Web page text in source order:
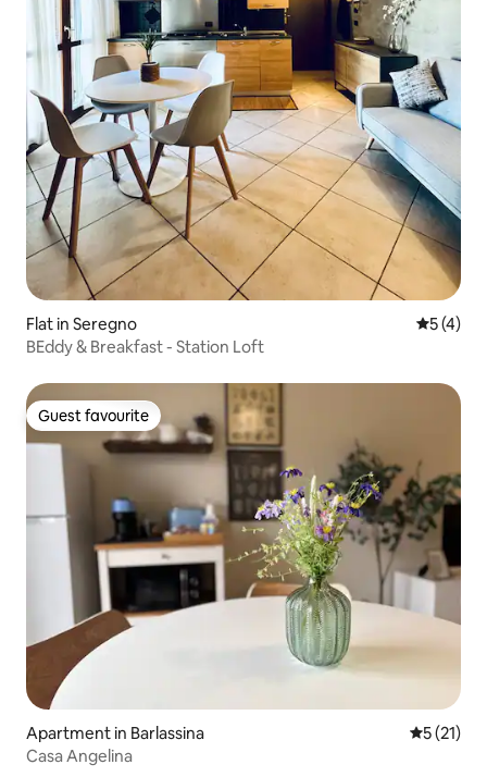
Flat in Seregno 5 out of
5 (4)
BEddy & Breakfast - Station Loft
Guest favourite
Guest favourite
Apartment in Barlassina 5 out of 5
5 (21)
Casa Angelina